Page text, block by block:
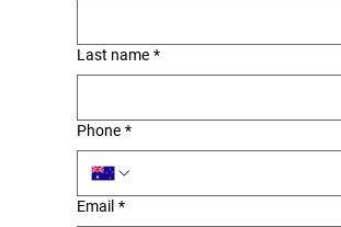
Last name *
Phone *
Email *